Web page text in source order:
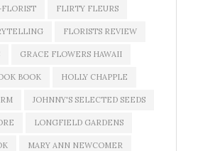
FLIRTY FLEURS
FLORISTS REVIEW
GRACE FLOWERS HAWAII
BOOK HOLLY CHAPPLE
JOHNNY'S SELECTED SEEDS
LONGFIELD GARDENS
MARY ANN NEWCOMER